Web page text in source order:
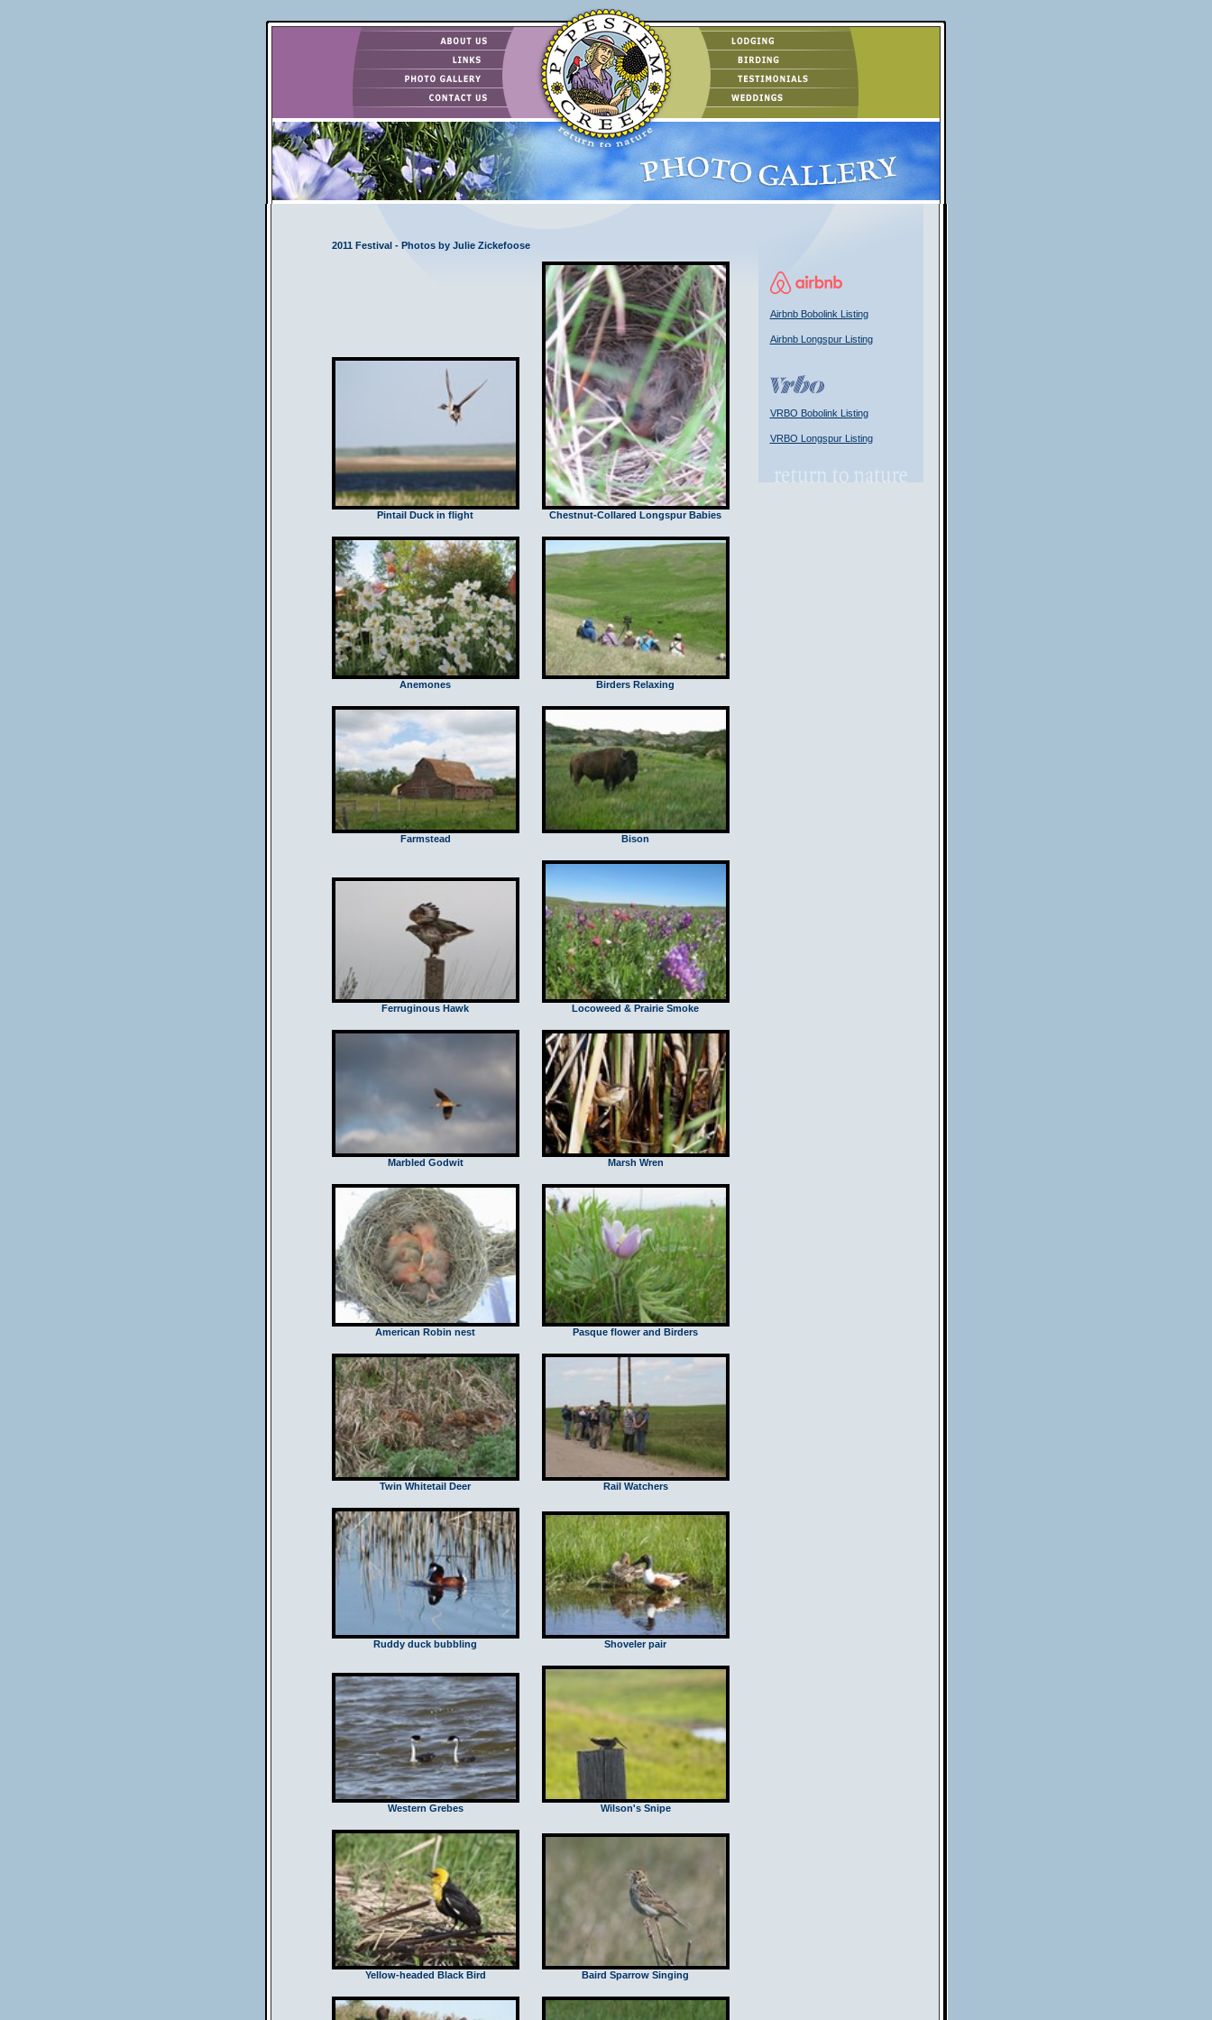
2011 Festival - Photos by Julie Zickefoose
Pintail Duck in flight Chestnut-Collared Longspur Babies
Anemones Birders Relaxing
Farmstead Bison
Ferruginous Hawk Locoweed & Prairie Smoke
Marbled Godwit Marsh Wren
American Robin nest Pasque flower and Birders
Twin Whitetail Deer Rail Watchers
Ruddy duck bubbling Shoveler pair
Western Grebes Wilson's Snipe
Yellow-headed Black Bird Baird Sparrow Singing
Airbnb Bobolink Listing
Airbnb Longspur Listing
VRBO Bobolink Listing
VRBO Longspur Listing